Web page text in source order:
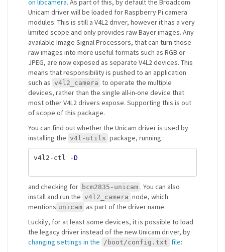
on libcamera. As part of this, by default the Broadcom
Unicam driver will be loaded for Raspberry Pi camera
modules. This is still a V4L2 driver, however it has a very
limited scope and only provides raw Bayer images. Any
available Image Signal Processors, that can turn those
raw images into more useful formats such as RGB or
JPEG, are now exposed as separate V4L2 devices. This
means that responsibility is pushed to an application
such as v4l2_camera to operate the multiple
devices, rather than the single all-in-one device that
most other V4L2 drivers expose. Supporting this is out
of scope of this package.
You can find out whether the Unicam driver is used by
installing the v4l-utils package, running:
v4l2-ctl -D
and checking for bcm2835-unicam . You can also
install and run the v4l2_camera node, which
mentions unicam as part of the driver name.
Luckily, for at least some devices, it is possible to load
the legacy driver instead of the new Unicam driver, by
changing settings in the /boot/config.txt file: